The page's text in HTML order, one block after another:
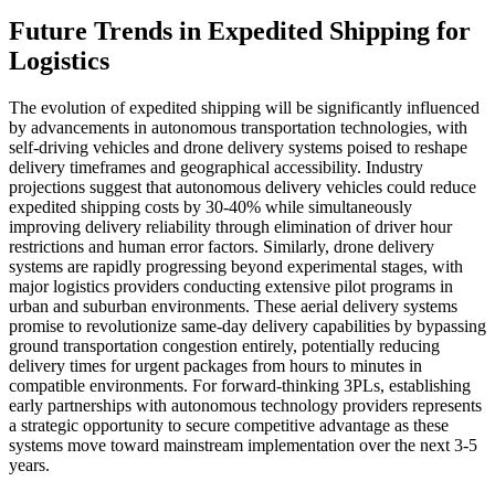
Future Trends in Expedited Shipping for
Logistics
The evolution of expedited shipping will be significantly influenced
by advancements in autonomous transportation technologies, with
self-driving vehicles and drone delivery systems poised to reshape
delivery timeframes and geographical accessibility. Industry
projections suggest that autonomous delivery vehicles could reduce
expedited shipping costs by 30-40% while simultaneously
improving delivery reliability through elimination of driver hour
restrictions and human error factors. Similarly, drone delivery
systems are rapidly progressing beyond experimental stages, with
major logistics providers conducting extensive pilot programs in
urban and suburban environments. These aerial delivery systems
promise to revolutionize same-day delivery capabilities by bypassing
ground transportation congestion entirely, potentially reducing
delivery times for urgent packages from hours to minutes in
compatible environments. For forward-thinking 3PLs, establishing
early partnerships with autonomous technology providers represents
a strategic opportunity to secure competitive advantage as these
systems move toward mainstream implementation over the next 3-5
years.